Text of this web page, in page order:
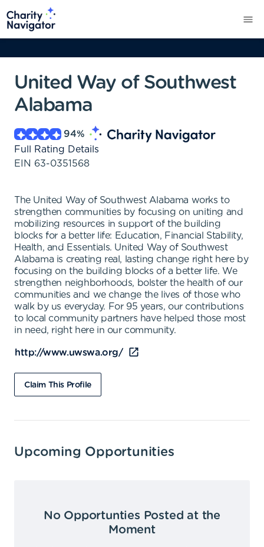
United Way of Southwest
Alabama
94%
Full Rating Details
EIN 63-0351568
The United Way of Southwest Alabama works to
strengthen communities by focusing on uniting and
mobilizing resources in support of the building
blocks for a better life: Education, Financial Stability,
Health, and Essentials. United Way of Southwest
Alabama is creating real, lasting change right here by
focusing on the building blocks of a better life. We
strengthen neighborhoods, bolster the health of our
communities and we change the lives of those who
walk by us everyday. For 95 years, our contributions
to local community partners have helped those most
in need, right here in our community.
http://www.uwswa.org/
Claim This Profile
Upcoming Opportunities
No Opportunties Posted at the
Moment